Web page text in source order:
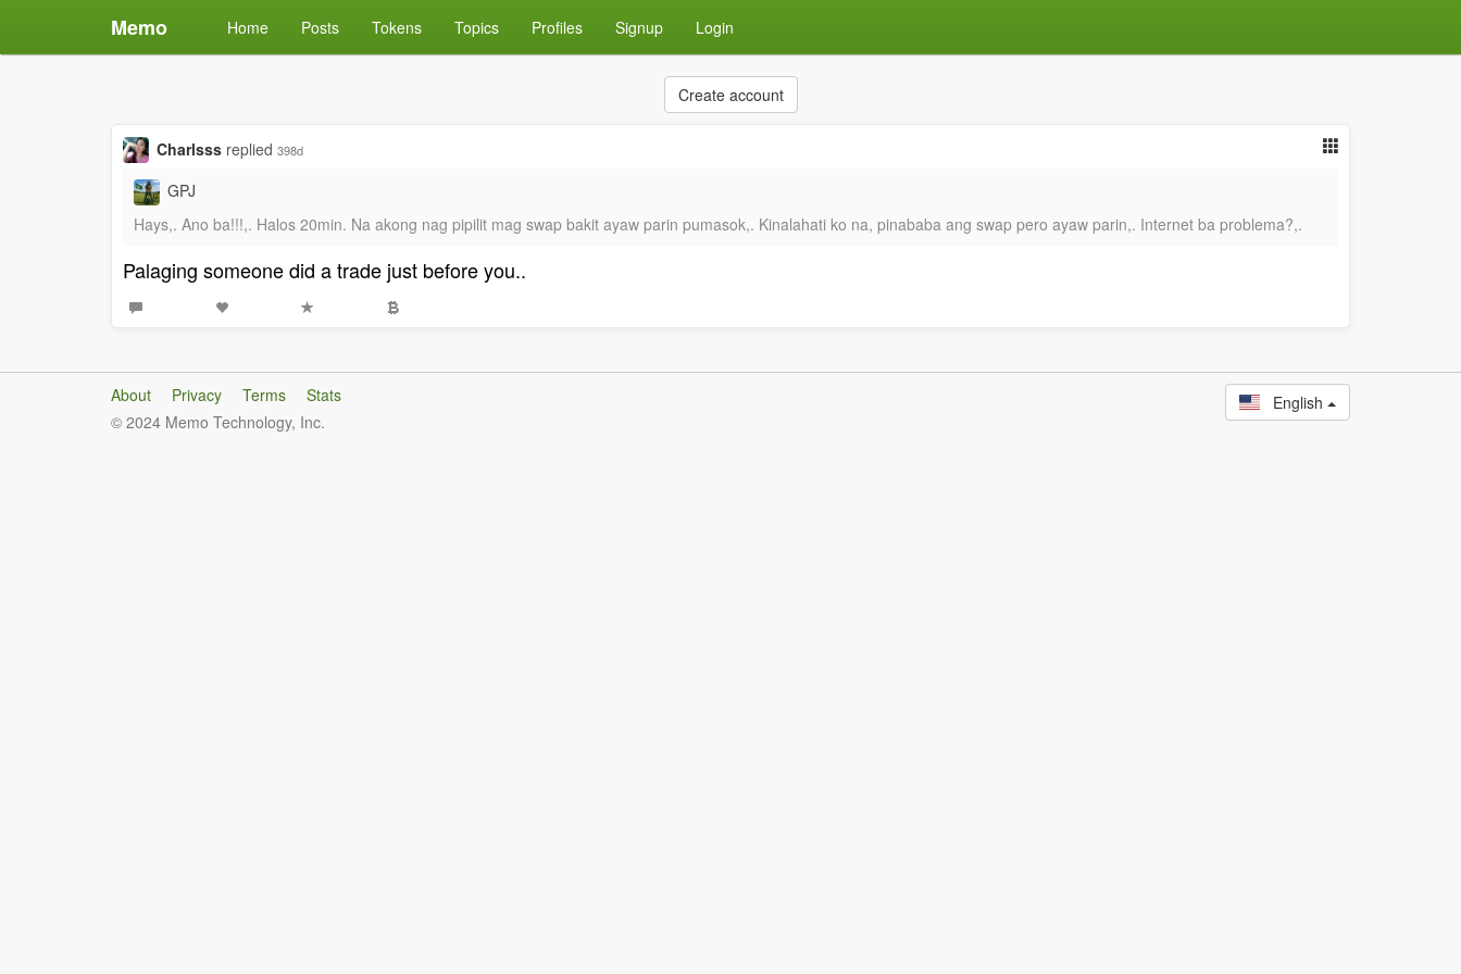
Memo Home Posts Tokens Topics Profiles Signup Login
Create account
Charlsss replied 398d
GPJ
Hays,. Ano ba!!!,. Halos 20min. Na akong nag pipilit mag swap bakit ayaw parin pumasok,. Kinalahati ko na, pinababa ang swap pero ayaw parin,. Internet ba problema?,.
Palaging someone did a trade just before you..
About Privacy Terms
Stats
© 2024 Memo Technology, Inc.
English